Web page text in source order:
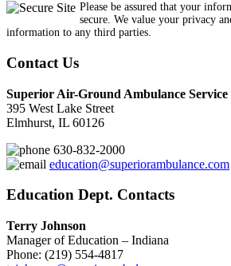
Please be assured that your
secure. We value your privacy
information to any third parties.
Contact Us
Superior Air-Ground Ambulance Service
395 West Lake Street
Elmhurst, IL 60126
630-832-2000
education@superiorambulance.com
Education Dept. Contacts
Terry Johnson
Manager of Education – Indiana
Phone: (219) 554-4817